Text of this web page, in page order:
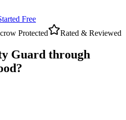
Free
Protected Rated & Reviewed
Guard through
?